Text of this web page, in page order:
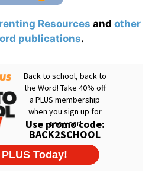
Resources and other
publications.